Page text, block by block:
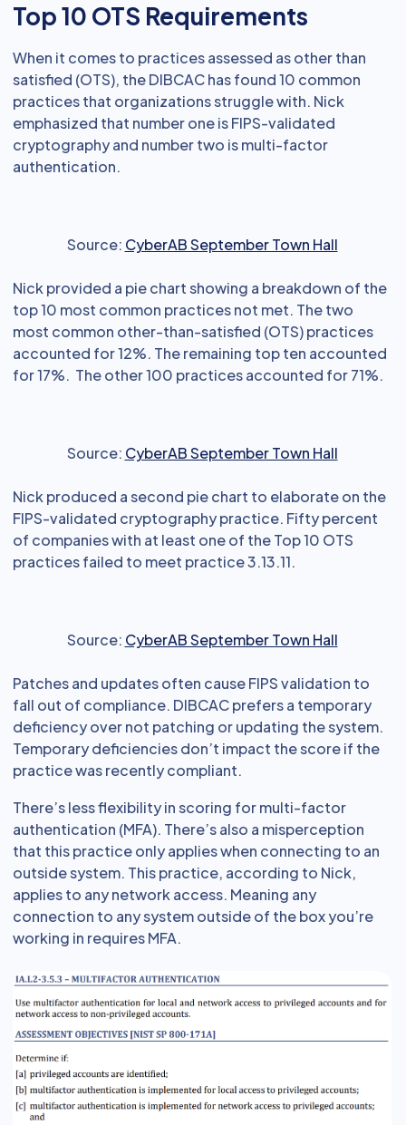
Top 10 OTS Requirements
When it comes to practices assessed as other than
satisfied (OTS), the DIBCAC has found 10 common
practices that organizations struggle with. Nick
emphasized that number one is FIPS-validated
cryptography and number two is multi-factor
authentication.
Source: CyberAB September Town Hall
Nick provided a pie chart showing a breakdown of the
top 10 most common practices not met. The two
most common other-than-satisfied (OTS) practices
accounted for 12%. The remaining top ten accounted
for 17%. The other 100 practices accounted for 71%.
Source: CyberAB September Town Hall
Nick produced a second pie chart to elaborate on the
FIPS-validated cryptography practice. Fifty percent
of companies with at least one of the Top 10 OTS
practices failed to meet practice 3.13.11.
Source: CyberAB September Town Hall
Patches and updates often cause FIPS validation to
fall out of compliance. DIBCAC prefers a temporary
deficiency over not patching or updating the system.
Temporary deficiencies don’t impact the score if the
practice was recently compliant.
There’s less flexibility in scoring for multi-factor
authentication (MFA). There’s also a misperception
that this practice only applies when connecting to an
outside system. This practice, according to Nick,
applies to any network access. Meaning any
connection to any system outside of the box you’re
working in requires MFA.